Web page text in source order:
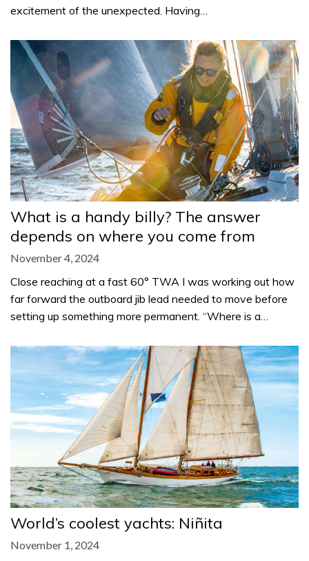
excitement of the unexpected. Having…
What is a handy billy? The answer
depends on where you come from
November 4, 2024
Close reaching at a fast 60° TWA I was working out how
far forward the outboard jib lead needed to move before
setting up something more permanent. “Where is a…
World’s coolest yachts: Niñita
November 1, 2024